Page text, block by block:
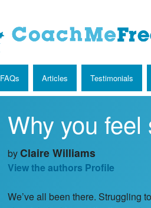
FAQs Articles Testimonials
Why you
byClaire Williams
View the authors Profile
We’ve all been there. Struggling